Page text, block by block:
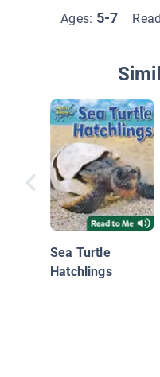
Ages: 5-7
Sea Turtle
Hatchlings